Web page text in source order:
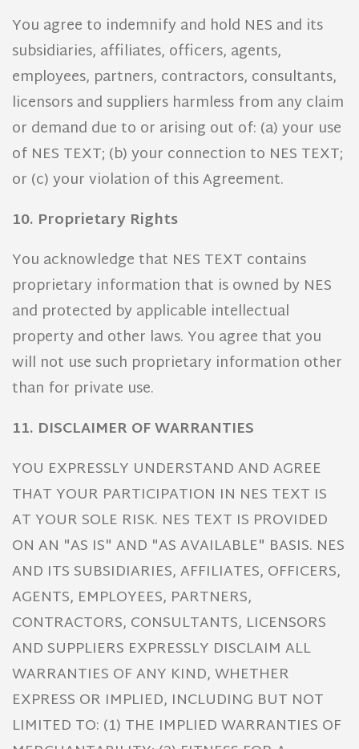
You agree to indemnify and hold NES and its
subsidiaries, affiliates, officers, agents,
employees, partners, contractors, consultants,
licensors and suppliers harmless from any claim
or demand due to or arising out of: (a) your use
of NES TEXT; (b) your connection to NES TEXT;
or (c) your violation of this Agreement.
10. Proprietary Rights
You acknowledge that NES TEXT contains
proprietary information that is owned by NES
and protected by applicable intellectual
property and other laws. You agree that you
will not use such proprietary information other
than for private use.
11. DISCLAIMER OF WARRANTIES
YOU EXPRESSLY UNDERSTAND AND AGREE
THAT YOUR PARTICIPATION IN NES TEXT IS
AT YOUR SOLE RISK. NES TEXT IS PROVIDED
ON AN "AS IS" AND "AS AVAILABLE" BASIS. NES
AND ITS SUBSIDIARIES, AFFILIATES, OFFICERS,
AGENTS, EMPLOYEES, PARTNERS,
CONTRACTORS, CONSULTANTS, LICENSORS
AND SUPPLIERS EXPRESSLY DISCLAIM ALL
WARRANTIES OF ANY KIND, WHETHER
EXPRESS OR IMPLIED, INCLUDING BUT NOT
LIMITED TO: (1) THE IMPLIED WARRANTIES OF